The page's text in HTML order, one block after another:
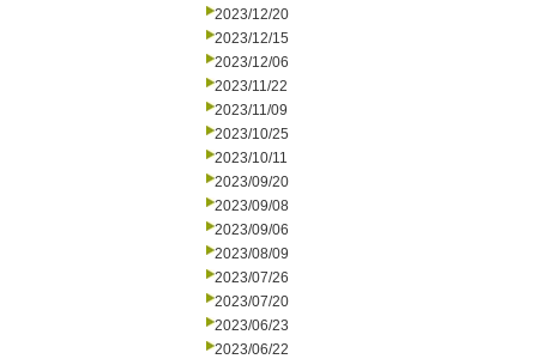
2023/12/20
2023/12/15
2023/12/06
2023/11/22
2023/11/09
2023/10/25
2023/10/11
2023/09/20
2023/09/08
2023/09/06
2023/08/09
2023/07/26
2023/07/20
2023/06/23
2023/06/22